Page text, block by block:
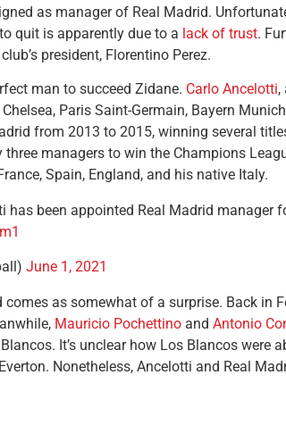
as manager of Real Madrid.
quit is apparently due to a lack of trust.
president, Florentino Perez.
man to succeed Zidane. Carlo Ancelotti,
Paris Saint-Germain, Bayern
from 2013 to 2015, winning several
managers to win the Champions
Spain, England, and his native Italy.
has been appointed Real Madrid manager
June 1, 2021
comes as somewhat of a surprise. Back in
Mauricio Pochettino and Antonio
It’s unclear how Los Blancos were
Nonetheless, Ancelotti and Real